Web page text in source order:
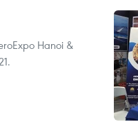
Hanoi &